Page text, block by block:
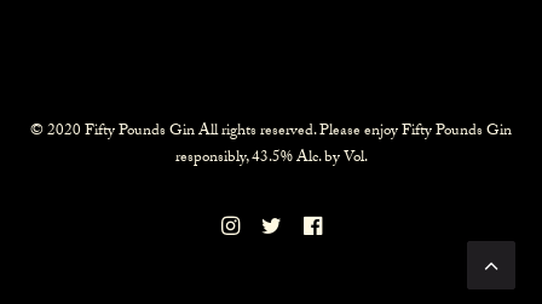
© 2020 Fifty Pounds Gin All rights reserved. Please enjoy Fifty Pounds Gin
responsibly, 43.5% Alc. by Vol.